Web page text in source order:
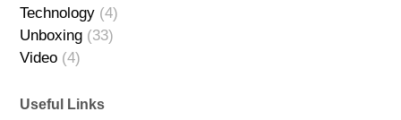
Technology (4)
Unboxing (33)
Video (4)
Useful Links